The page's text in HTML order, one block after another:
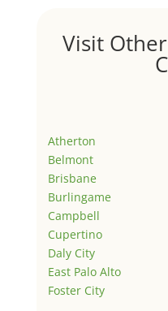
Visit
Atherton
Belmont
Brisbane
Burlingame
Campbell
Cupertino
Daly City
East Palo Alto
Foster City